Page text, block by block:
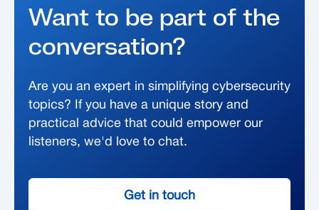
Want to be part of the
conversation?
Are you an expert in simplifying cybersecurity
topics? If you have a unique story and
practical advice that could empower our
listeners, we'd love to chat.
Get in touch